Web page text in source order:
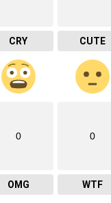
CRY CUTE
0
OMG
0
WTF